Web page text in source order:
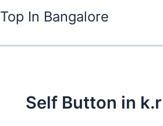
to
Top In Bangalore
Self Button in